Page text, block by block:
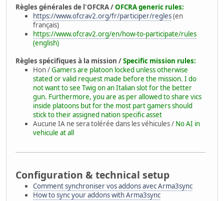
Règles générales de l'OFCRA /OFCRA generic rules:
https://www.ofcrav2.org/fr/participer/regles(en
français)
https://www.ofcrav2.org/en/how-to-participate/rules
(english)
Règles spécifiques à la mission /Specific mission rules:
Hon /Gamers are platoon locked unless otherwise
stated or valid request made before the mission. I do
not want to see Twig on an Italian slot for the better
gun. Furthermore, you are as per allowed to share vics
inside platoons but for the most part gamers should
stick to their assigned nation specific asset
Aucune IA ne sera tolérée dans les véhicules / No AI in
vehicule at all
Configuration & technical setup
Comment synchroniser vos addons avec Arma3sync
How to sync your addons with Arma3sync